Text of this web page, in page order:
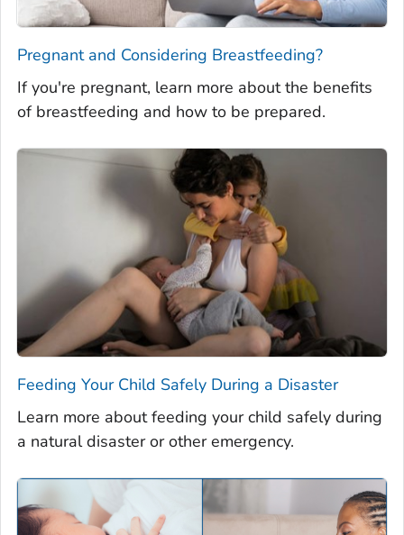
Pregnant and Considering Breastfeeding?
If you're pregnant, learn more about the benefits
of breastfeeding and how to be prepared.
Feeding Your Child Safely During a Disaster
Learn more about feeding your child safely during
a natural disaster or other emergency.